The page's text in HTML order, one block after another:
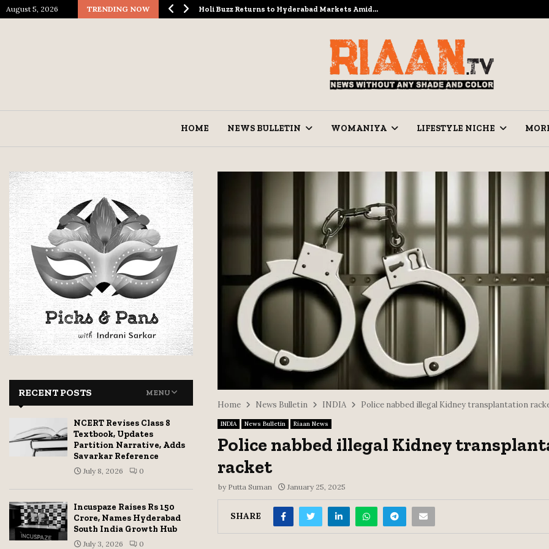
August 5, 2026 TRENDING NOW
Spectacle… Holi Buzz Returns to Hyderabad Markets Amid…
HOME NEWS BULLETIN WOMANIYA LIFESTYLE NICHE
Home News Bulletin INDIA Police nabbed illegal Kidney transplantation
INDIA News Bulletin Riaan News
Police nabbed illegal Kidney
racket
by Putta Suman January 25, 2025
SHARE
RECENT POSTS MENU
NCERT Revises Class 8
Textbook, Updates
Partition Narrative, Adds
Savarkar Reference
July 8, 2026 0
Incuspaze Raises Rs 150
Crore, Names Hyderabad
South India Growth Hub
July 3, 2026 0